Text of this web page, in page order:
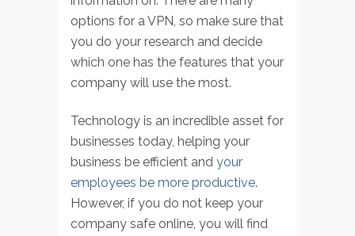
options for a VPN, so make sure that
you do your research and decide
which one has the features that your
company will use the most.
Technology is an incredible asset for
businesses today, helping your
business be efficient and your
employees be more productive.
However, if you do not keep your
company safe online, you will find